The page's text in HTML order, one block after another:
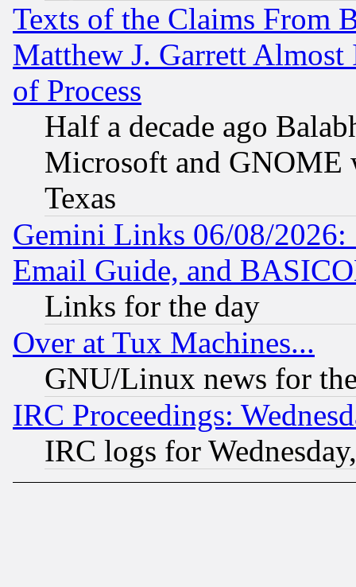
Texts of the Claims From
Matthew J. Garrett
of Process
Half a decade ago
Microsoft and GNOME
Texas
Gemini Links 06/08/
Email Guide, and
Links for the day
Over at Tux Machines...
GNU/Linux news for
IRC Proceedings:
IRC logs for